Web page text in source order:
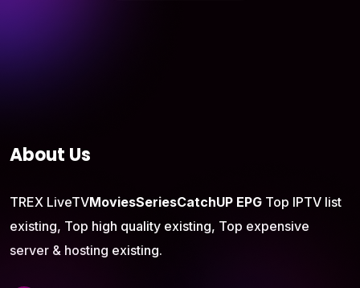
About Us
TREX LiveTVMoviesSeriesCatchUP EPG Top IPTV list
existing, Top high quality existing, Top expensive
server & hosting existing.